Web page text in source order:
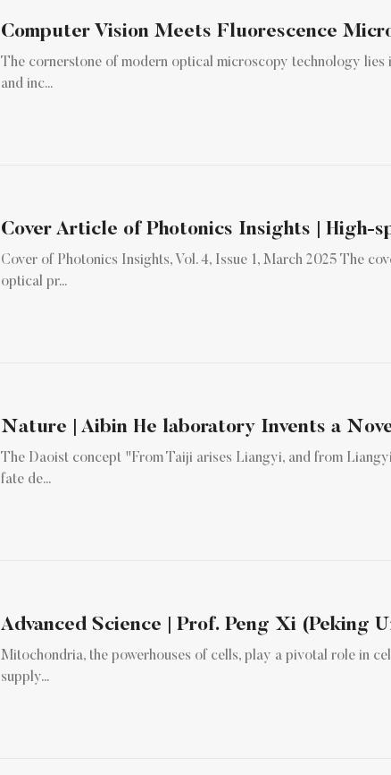
The cornerstone of modern optical microscopy technology lies
and inc...
Cover Article of Photonics Insights | High-
Cover of Photonics Insights, Vol. 4, Issue 1, March 2025 The
optical pr...
Nature | Aibin He laboratory Invents a
The Daoist concept "From Taiji arises Liangyi, and from
fate de...
Advanced Science | Prof. Peng Xi (Peking
Mitochondria, the powerhouses of cells, play a pivotal role in
supply...